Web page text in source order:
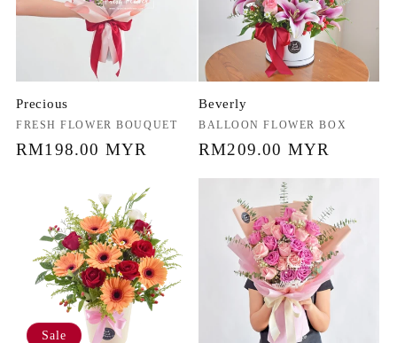
Precious
Vendor:
FRESH FLOWER BOUQUET
Regular
RM198.00 MYR
Beverly
Vendor:
BALLOON FLOWER BOX
Regular
RM209.00 MYR
Sale